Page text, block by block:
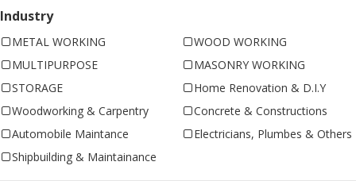
Industry
METAL WORKING
WOOD WORKING
MULTIPURPOSE
MASONRY WORKING
STORAGE
Home Renovation & D.I.Y
Woodworking & Carpentry
Concrete & Constructions
Automobile Maintance
Electricians, Plumbes & Others
Shipbuilding & Maintainance